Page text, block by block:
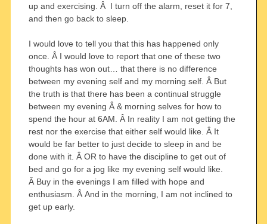
up and exercising. Â I turn off the alarm, reset it for 7,
and then go back to sleep.
I would love to tell you that this has happened only
once. Â I would love to report that one of these two
thoughts has won out… that there is no difference
between my evening self and my morning self. Â But
the truth is that there has been a continual struggle
between my evening Â & morning selves for how to
spend the hour at 6AM. Â In reality I am not getting the
rest nor the exercise that either self would like. Â It
would be far better to just decide to sleep in and be
done with it. Â OR to have the discipline to get out of
bed and go for a jog like my evening self would like.
Â Buy in the evenings I am filled with hope and
enthusiasm. Â And in the morning, I am not inclined to
get up early.